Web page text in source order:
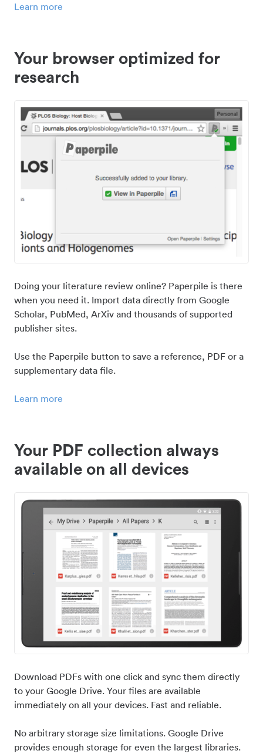
Learn more
Your browser optimized for
research
Doing your literature review online? Paperpile is there
when you need it. Import data directly from Google
Scholar, PubMed, ArXiv and thousands of supported
publisher sites.
Use the Paperpile button to save a reference, PDF or a
supplementary data file.
Learn more
Your PDF collection always
available on all devices
Download PDFs with one click and sync them directly
to your Google Drive. Your files are available
immediately on all your devices. Fast and reliable.
No arbitrary storage size limitations. Google Drive
provides enough storage for even the largest libraries.